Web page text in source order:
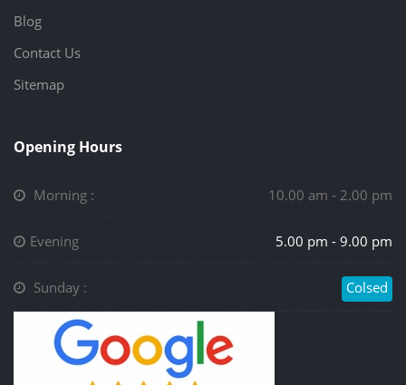
Blog
Contact Us
Sitemap
Opening Hours
Morning : 10.00 am - 2.00 pm
Evening 5.00 pm - 9.00 pm
Sunday : Colsed